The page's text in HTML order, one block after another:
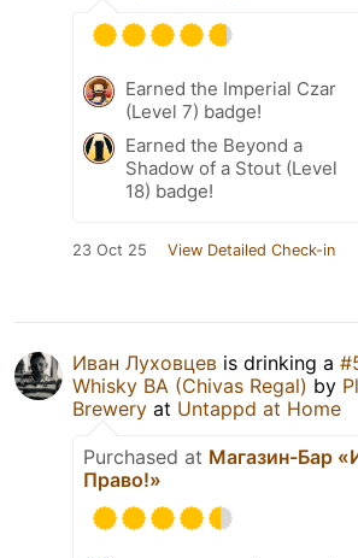
Earned the Imperial Czar
(Level 7) badge!
Earned the Beyond a
Shadow of a Stout (Level
18) badge!
23 Oct 25 View Detailed Check-in
Иван Луховцев is drinking a
Whisky BA (Chivas Regal) by
Brewery at Untappd at Home
Purchased at Магазин-Бар
Право!»